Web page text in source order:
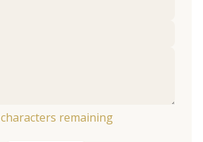
characters remaining